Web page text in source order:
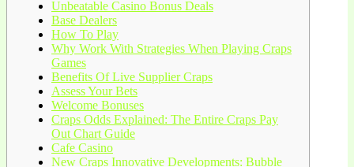
Unbeatable Casino Bonus Deals
Base Dealers
How To Play
Why Work With Strategies When Playing Craps
Games
Benefits Of Live Supplier Craps
Assess Your Bets
Welcome Bonuses
Craps Odds Explained: The Entire Craps Pay
Out Chart Guide
Cafe Casino
New Craps Innovative Developments: Bubble